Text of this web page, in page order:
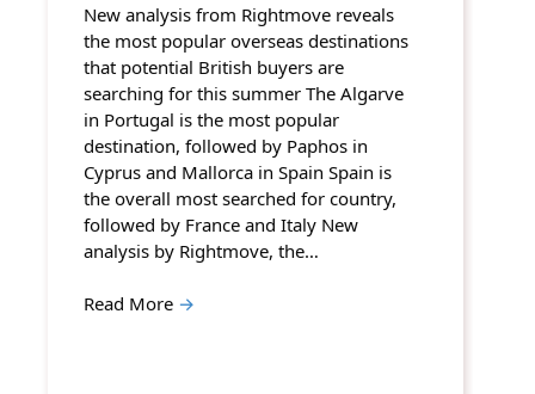
New analysis from Rightmove reveals
the most popular overseas destinations
that potential British buyers are
searching for this summer The Algarve
in Portugal is the most popular
destination, followed by Paphos in
Cyprus and Mallorca in Spain Spain is
the overall most searched for country,
followed by France and Italy New
analysis by Rightmove, the…
Read More →